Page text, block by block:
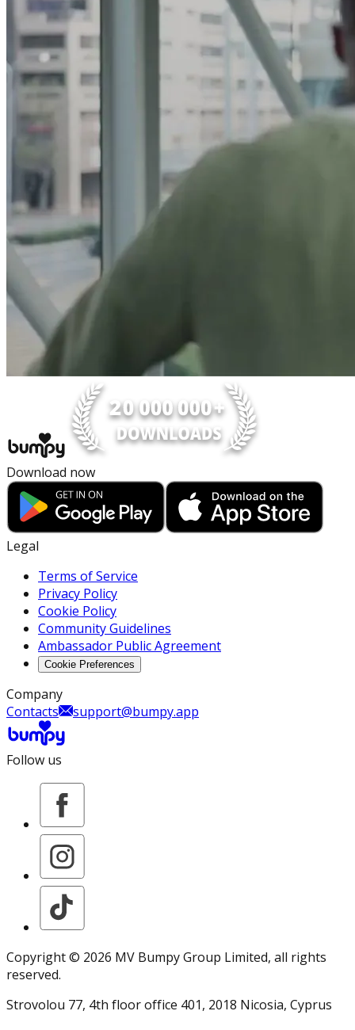
Download now
Legal
Terms of Service
Privacy Policy
Cookie Policy
Community Guidelines
Ambassador Public Agreement
Cookie Preferences
Company
Contacts
support@bumpy.app
Follow us
Copyright © 2026 MV Bumpy Group Limited, all rights
reserved.
Strovolou 77, 4th floor office 401, 2018 Nicosia, Cyprus